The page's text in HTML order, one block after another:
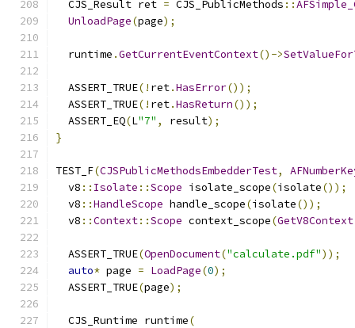
  CJS_Result ret
= CJS_PublicMethods ::
UnloadPage(page);
  runtime
.GetCurrentEventContext()->
  ASSERT_TRUE
(! ret.HasError());
  ASSERT_TRUE
(! ret.HasReturn());
  ASSERT_EQ
(L"7" , result);
}
TEST_F(CJSPublicMethodsEmbedderTest,
  v8
:: Isolate ::Scope isolate_scope(isolate());
  v8
::HandleScope handle_scope(isolate());
  v8
::Context::Scope context_scope(GetV8Context
  ASSERT_TRUE
(OpenDocument("calculate.pdf"));
auto* page = LoadPage(0);
  ASSERT_TRUE
(page);
  CJS_Runtime runtime
(